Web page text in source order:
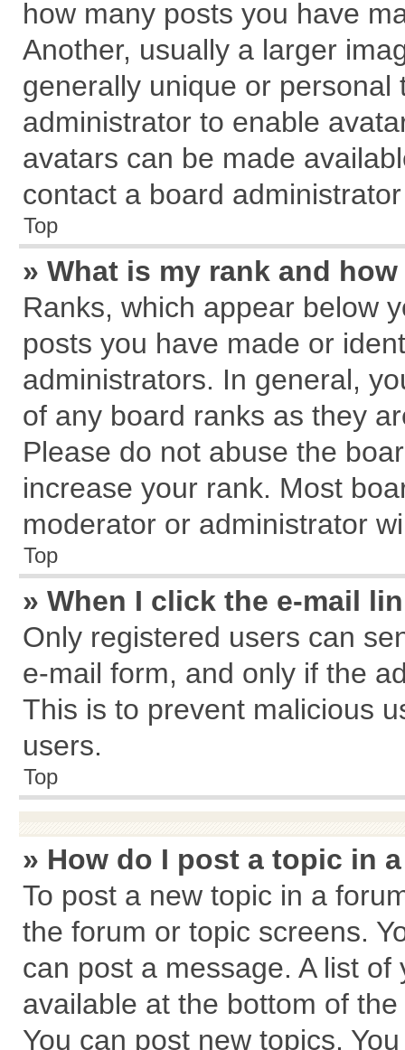
how many posts you have
Another, usually a larger
generally unique or
administrator to enable
avatars can be made
contact a board
Top
» What is my rank and
Ranks, which appear below
posts you have made or
administrators. In general,
of any board ranks as they
Please do not abuse the
increase your rank. Most
moderator or administrator
Top
» When I click the e-mail
Only registered users can
e-mail form, and only if the
This is to prevent malicious
users.
Top
» How do I post a topic in
To post a new topic in a
the forum or topic screens.
can post a message. A list
available at the bottom of
You can post new topics,